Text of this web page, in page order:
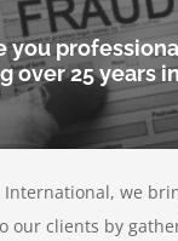
you
over 25 years
International, we
our clients by